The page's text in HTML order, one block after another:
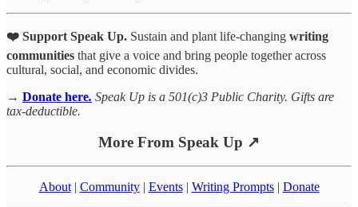
❤️ Support Speak Up. Sustain and plant life-changing writing
communities that give a voice and bring people together across
cultural, social, and economic divides.
→ Donate here. Speak Up is a 501(c)3 Public Charity. Gifts are
tax-deductible.
More From Speak Up ↗
About| Community| Events| Writing Prompts| Donate